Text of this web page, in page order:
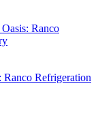
Ranco
Refrigeration